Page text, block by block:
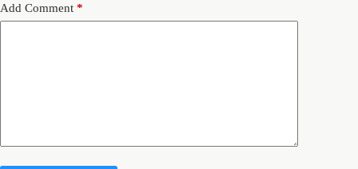
Add Comment *